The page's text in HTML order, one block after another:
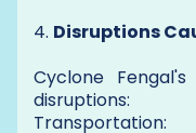
4. Disruptions
Cyclone
disruptions:
Transportation: